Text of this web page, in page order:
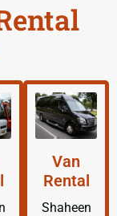
Van
Rental
Shaheen